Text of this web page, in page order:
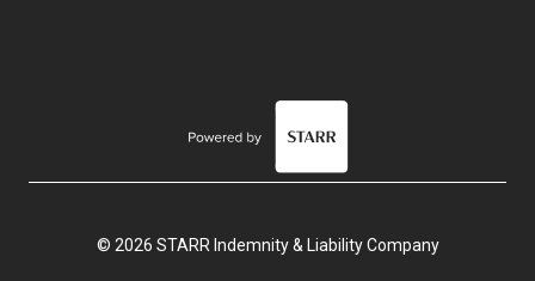
© 2026 STARR Indemnity & Liability Company